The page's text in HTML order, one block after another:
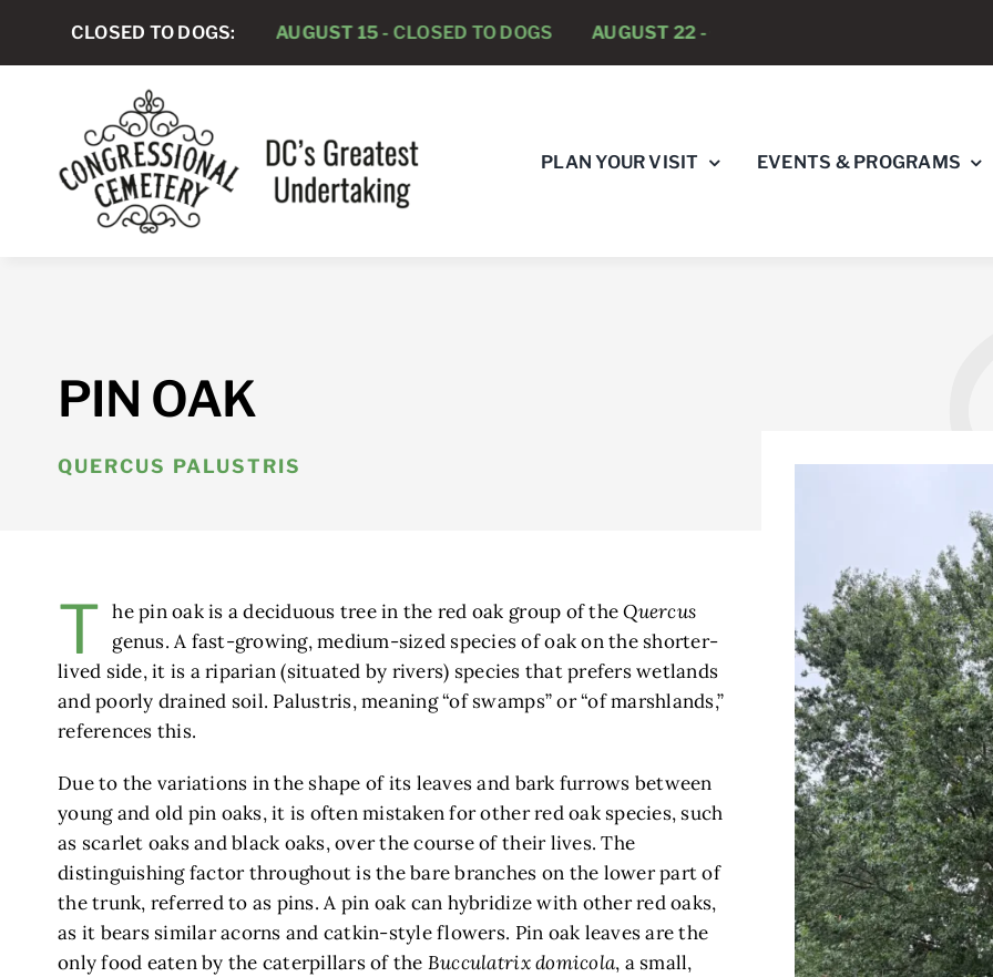
content
CLOSED TO DOGS:AUGUST 15 -CLOSED TO DOGS AUGUST 22 -CLOSED TO DOGS
PLAN YOUR VISIT EVENTS & PROGRAMS
PIN OAK
QUERCUS PALUSTRIS
T he pin oak is a deciduous tree in the red oak group of theQuercus
genus. A fast-growing, medium-sized species of oak on the shorter-
lived side, it is a riparian (situated by rivers) species that prefers wetlands
and poorly drained soil. Palustris, meaning “of swamps” or “of marshlands,”
references this.
Due to the variations in the shape of its leaves and bark furrows between
young and old pin oaks, it is often mistaken for other red oak species, such
as scarlet oaks and black oaks, over the course of their lives. The
distinguishing factor throughout is the bare branches on the lower part of
the trunk, referred to as pins. A pin oak can hybridize with other red oaks,
as it bears similar acorns and catkin-style flowers. Pin oak leaves are the
only food eaten by the caterpillars of the Bucculatrix domicola, a small,